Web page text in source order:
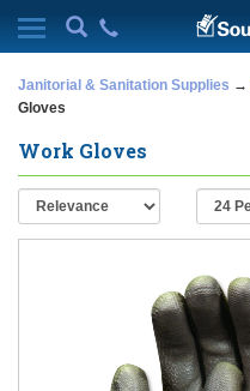
Janitorial & Sanitation Supplies →
Gloves
Work Gloves